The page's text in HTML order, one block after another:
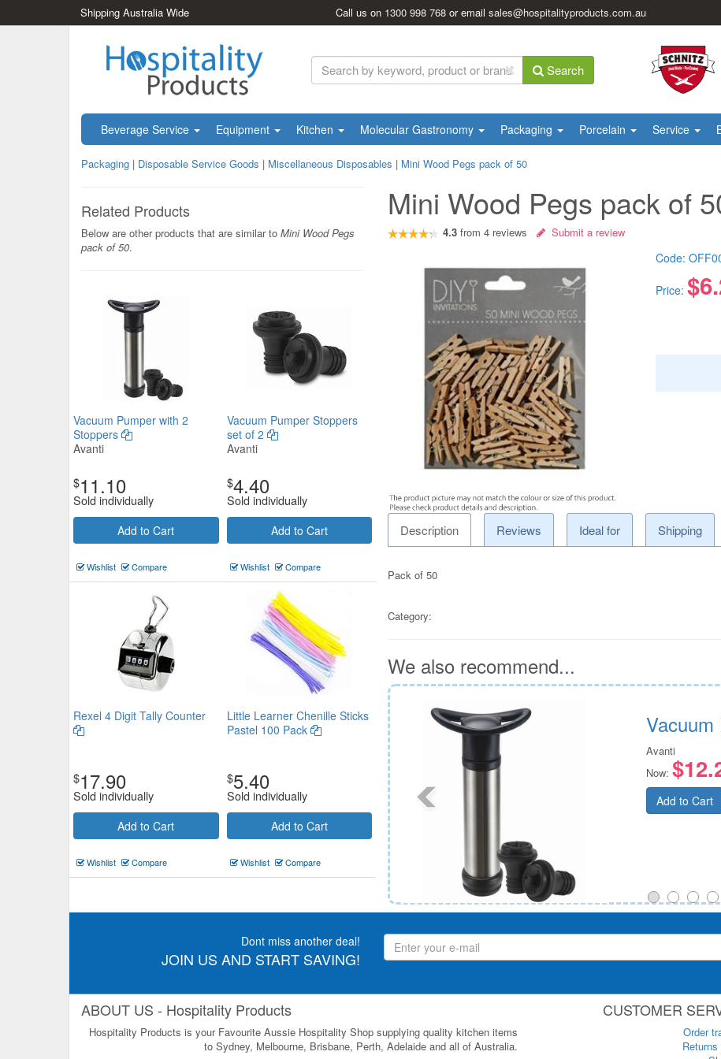
Shipping Australia Wide Call us on 1300 998 768 or emailsales@hospitalityproducts.com.au
Search
Beverage Service Equipment Kitchen Molecular Gastronomy Packaging Porcelain Service
Packaging | Disposable Service Goods | Miscellaneous Disposables | Mini Wood Pegs pack of 50
Related Products
Below are other products that are similar to Mini Wood Pegs
pack of 50.
Vacuum Pumper with 2
Stoppers
Avanti
$11.10
Sold individually
Add to Cart
Wishlist Compare
Vacuum Pumper Stoppers
set of 2
Avanti
$4.40
Sold individually
Add to Cart
Wishlist Compare
Rexel 4 Digit Tally Counter
$17.90
Sold individually
Add to Cart
Wishlist Compare
Little Learner Chenille Sticks
Pastel 100 Pack
$5.40
Sold individually
Add to Cart
Wishlist Compare
Mini Wood Pegs pack of
4.3 from4 reviews Submit a review
Code:
Price: $
Description Reviews Ideal for Shipping
Pack of 50
Category:
We also recommend...
Rexel 4 Digit Tally Counter
Add to Cart view details
Vacuum
Avanti
Now:
Add to Cart
Dont miss another deal!
JOIN US AND START SAVING!
ABOUT US - Hospitality Products
Hospitality Products is your Favourite Aussie Hospitality Shop supplying quality kitchen items
to Sydney, Melbourne, Brisbane, Perth, Adelaide and all of Australia.
CUSTOMER
Order